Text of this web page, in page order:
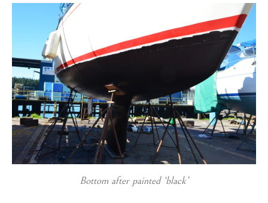
Bottom after painted ‘black’